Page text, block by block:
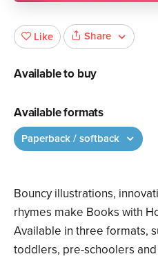
Bouncy illustrations,
rhymes make Books with
Available in three formats,
toddlers, pre-schoolers
Like Share
Available to buy
Available formats
Paperback / softback